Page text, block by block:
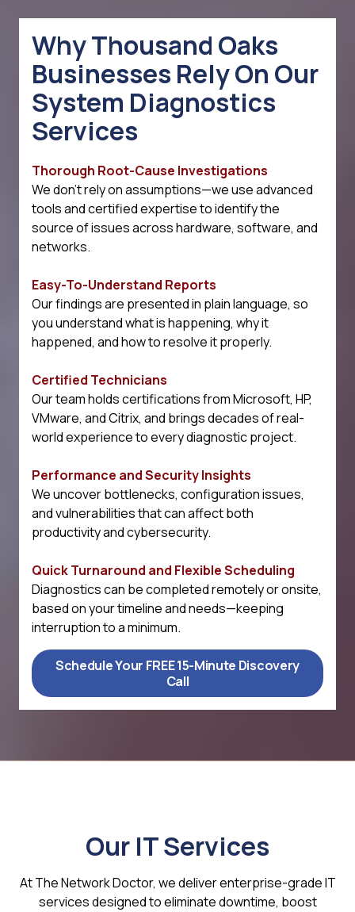
Why Thousand Oaks
Businesses Rely On Our
System Diagnostics
Services
Thorough Root-Cause Investigations
We don't rely on assumptions—we use advanced
tools and certified expertise to identify the
source of issues across hardware, software, and
networks.
Easy-To-Understand Reports
Our findings are presented in plain language, so
you understand what is happening, why it
happened, and how to resolve it properly.
Certified Technicians
Our team holds certifications from Microsoft, HP,
VMware, and Citrix, and brings decades of real-
world experience to every diagnostic project.
Performance and Security Insights
We uncover bottlenecks, configuration issues,
and vulnerabilities that can affect both
productivity and cybersecurity.
Quick Turnaround and Flexible Scheduling
Diagnostics can be completed remotely or onsite,
based on your timeline and needs—keeping
interruption to a minimum.
Schedule Your FREE 15-Minute Discovery
Call
Our IT Services
At The Network Doctor, we deliver enterprise-grade IT
services designed to eliminate downtime, boost